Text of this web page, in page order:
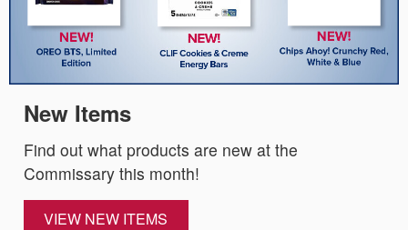
New Items
Find out what products are new at the
Commissary this month!
VIEW NEW ITEMS